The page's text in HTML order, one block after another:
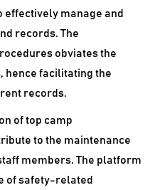
manage and
records. The
obviates the
hence facilitating the
records.
of top camp
to the maintenance
members. The platform
of safety-related